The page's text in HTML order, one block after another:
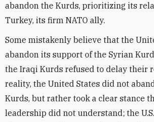
abandon the Kurds, prioritizing its
Turkey, its firm NATO ally.
Some mistakenly believe that the
abandon its support of the Syrian
the Iraqi Kurds refused to delay their
reality, the United States did not
Kurds, but rather took a clear stance
leadership did not understand; the